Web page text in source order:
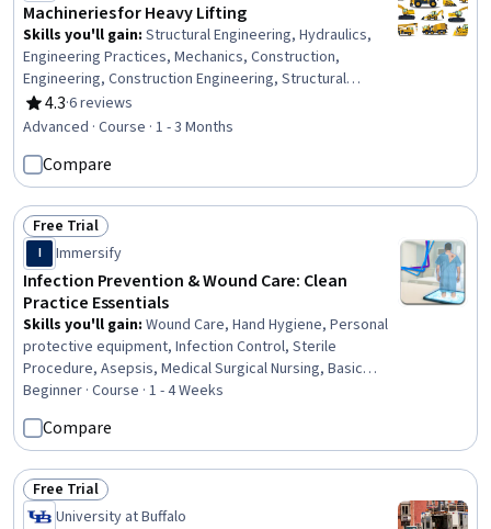
Machineries for Heavy Lifting
Skills you'll gain: Structural Engineering, Hydraulics,
Engineering Practices, Mechanics, Construction,
Engineering, Construction Engineering, Structural
Analysis, Mechanical Design, General Construction and
Construction Labor, Equipment Design, Engineering
Safety Assurance
4.3
Rating, 4.3 out of 5 stars
·6 reviews
Advanced · Course · 1 - 3 Months
Compare
Status: Free Trial
Free Trial
I Immersify
Infection Prevention & Wound Care: Clean
Practice Essentials
Skills you'll gain: Wound Care, Hand Hygiene, Personal
protective equipment, Infection Control, Sterile
Procedure, Asepsis, Medical Surgical Nursing, Basic
Nursing Skills, Health Assessment, Health And Safety
Standards, Patient Safety, Patient Treatment, Public
Health and Disease Prevention, Health Care, Healthcare
Ethics, Nursing, Clinical Nursing, Health Care Procedure
and Regulation, Community Health, Healthcare Industry
Knowledge
Beginner · Course · 1 - 4 Weeks
Compare
Status: Free Trial
Free Trial
University at Buffalo